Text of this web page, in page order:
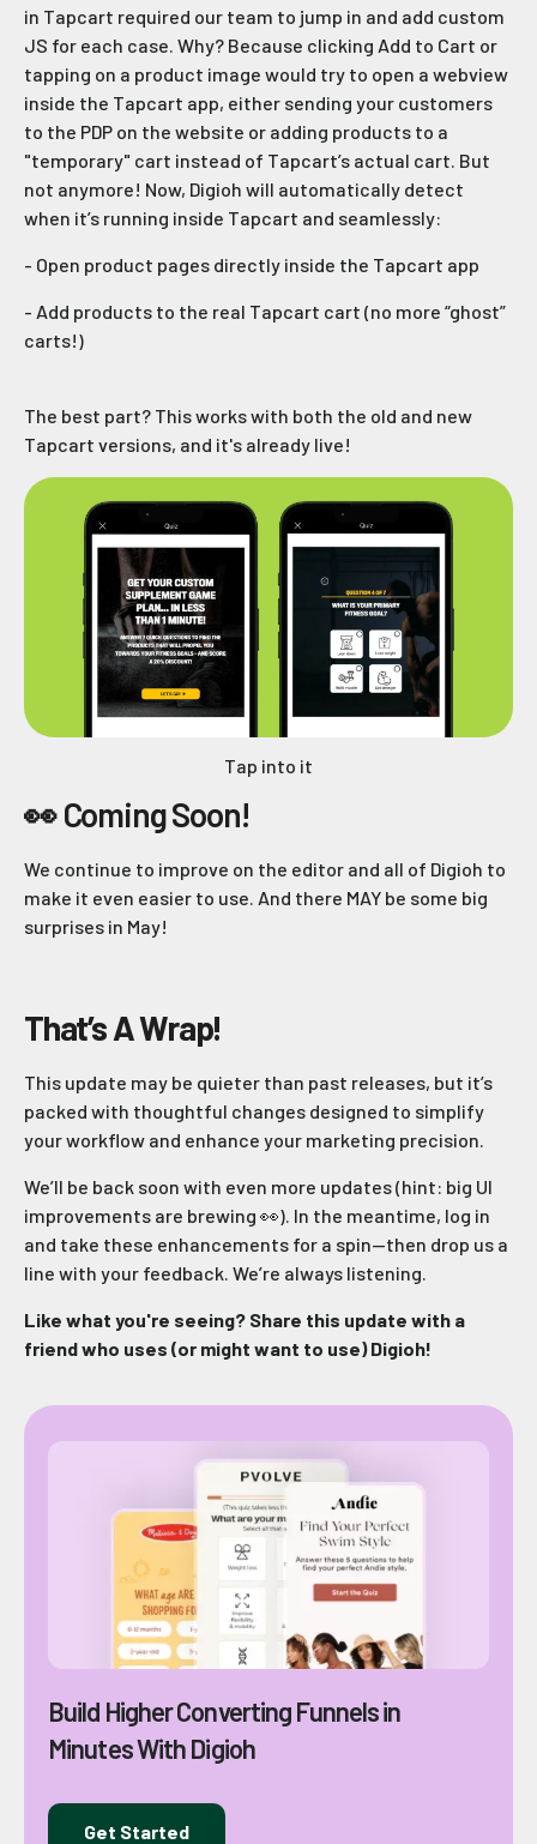
in Tapcart required our team to jump in and add custom
JS for each case. Why? Because clicking Add to Cart or
tapping on a product image would try to open a webview
inside the Tapcart app, either sending your customers
to the PDP on the website or adding products to a
"temporary" cart instead of Tapcart’s actual cart. But
not anymore! Now, Digioh will automatically detect
when it’s running inside Tapcart and seamlessly:
- Open product pages directly inside the Tapcart app
- Add products to the real Tapcart cart (no more “ghost”
carts!)
The best part? This works with both the old and new
Tapcart versions, and it's already live!
Tap into it
👀 Coming Soon!
We continue to improve on the editor and all of Digioh to
make it even easier to use. And there MAY be some big
surprises in May!
That’s A Wrap!
This update may be quieter than past releases, but it’s
packed with thoughtful changes designed to simplify
your workflow and enhance your marketing precision.
We’ll be back soon with even more updates (hint: big UI
improvements are brewing 👀). In the meantime, log in
and take these enhancements for a spin—then drop us a
line with your feedback. We’re always listening.
Like what you're seeing? Share this update with a
friend who uses (or might want to use) Digioh!
Build Higher Converting Funnels in
Minutes With Digioh
Get Started